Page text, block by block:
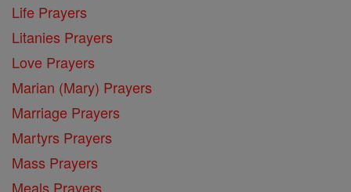
Life Prayers
Litanies Prayers
Love Prayers
Marian (Mary) Prayers
Marriage Prayers
Martyrs Prayers
Mass Prayers
Meals Prayers